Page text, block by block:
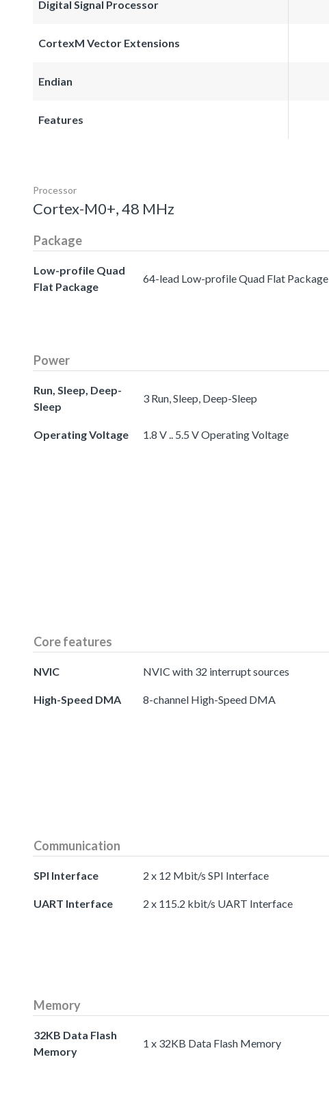
Digital Signal Processor
CortexM Vector Extensions
Endian
Features
Processor
Cortex-M0+, 48 MHz
Package
Low-profile Quad
Flat Package
64-lead Low-profile Quad Flat Package
Power
Run, Sleep, Deep-
Sleep
3 Run, Sleep, Deep-Sleep
Operating Voltage 1.8 V .. 5.5 V Operating Voltage
Core features
NVIC NVIC with 32 interrupt sources
High-Speed DMA 8-channel High-Speed DMA
Communication
SPI Interface 2 x 12 Mbit/s SPI Interface
UART Interface 2 x 115.2 kbit/s UART Interface
Memory
32KB Data Flash
Memory
1 x 32KB Data Flash Memory